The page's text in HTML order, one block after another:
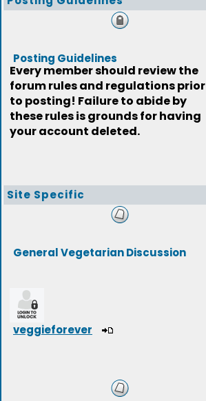
Posting Guidelines
Every member should review the
forum rules and regulations prior
to posting! Failure to abide by
these rules is grounds for having
your account deleted.
Site Specific
General Vegetarian Discussion
veggieforever